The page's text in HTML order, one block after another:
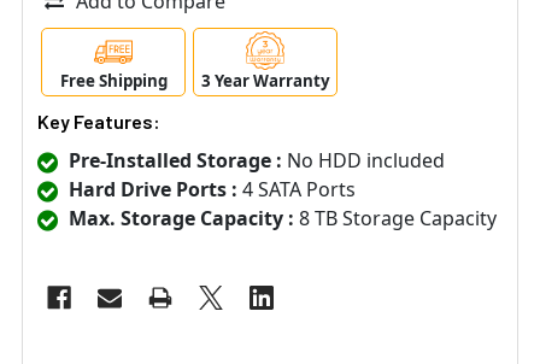
Free Shipping 3 Year Warranty
Key Features:
Pre-Installed Storage : No HDD included
Hard Drive Ports : 4 SATA Ports
Max. Storage Capacity : 8 TB Storage Capacity